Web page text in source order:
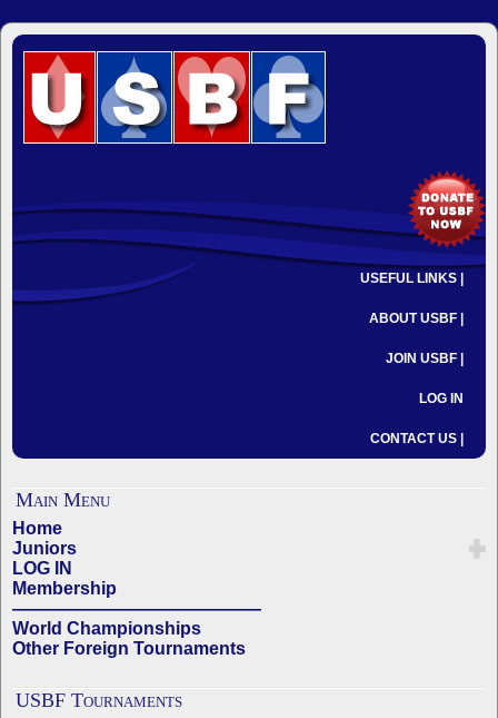
USEFUL LINKS |
ABOUT USBF |
JOIN USBF |
LOG IN
CONTACT US |
Main Menu
Home
Juniors
LOG IN
Membership
——————————————
World Championships
Other Foreign Tournaments
USBF Tournaments